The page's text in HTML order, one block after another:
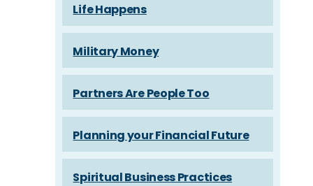
Life Happens
Military Money
Partners Are People Too
Planning your Financial Future
Spiritual Business Practices